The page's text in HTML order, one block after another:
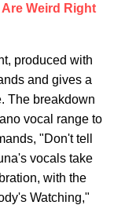
Weird Right
produced with
and gives a
The breakdown
vocal range to
"Don't tell
vocals take
with the
Watching,"